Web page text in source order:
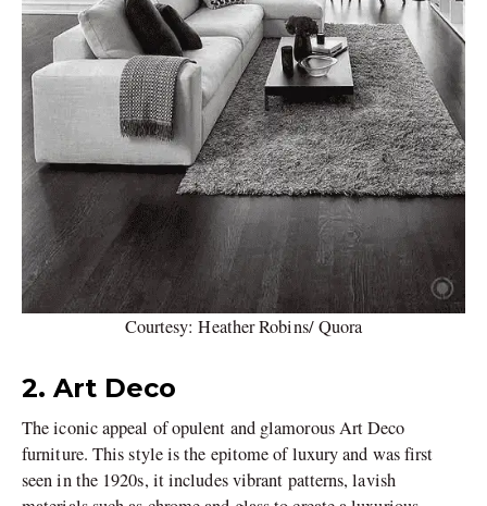
Courtesy: Heather Robins/ Quora
2. Art Deco
The iconic appeal of opulent and glamorous Art Deco
furniture. This style is the epitome of luxury and was first
seen in the 1920s, it includes vibrant patterns, lavish